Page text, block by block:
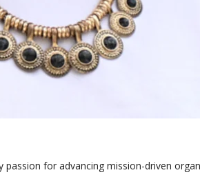
for advancing mission-driven